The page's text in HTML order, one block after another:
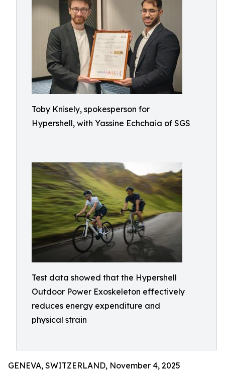
Toby Knisely, spokesperson for
Hypershell, with Yassine Echchaia of SGS
Test data showed that the Hypershell
Outdoor Power Exoskeleton effectively
reduces energy expenditure and
physical strain
GENEVA, SWITZERLAND, November 4, 2025